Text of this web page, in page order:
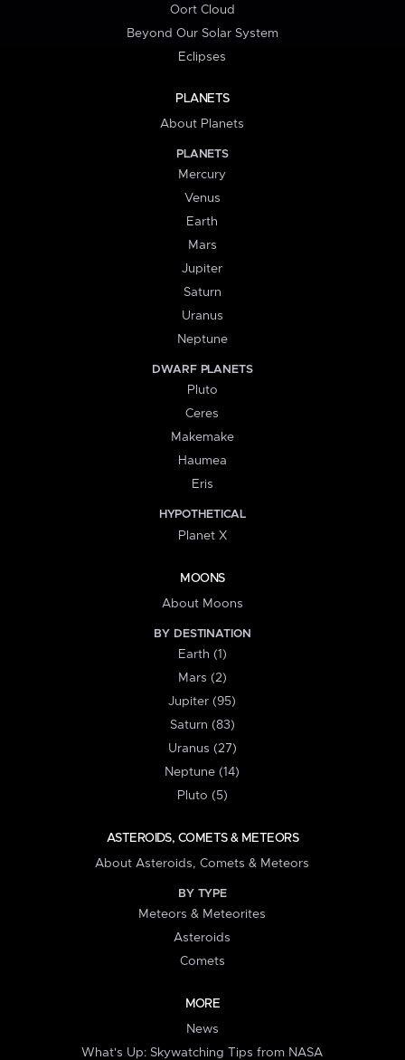
Oort Cloud
Beyond Our Solar System
Eclipses
PLANETS
About Planets
PLANETS
Mercury
Venus
Earth
Mars
Jupiter
Saturn
Uranus
Neptune
DWARF PLANETS
Pluto
Ceres
Makemake
Haumea
Eris
HYPOTHETICAL
Planet X
MOONS
About Moons
BY DESTINATION
Earth (1)
Mars (2)
Jupiter (95)
Saturn (83)
Uranus (27)
Neptune (14)
Pluto (5)
ASTEROIDS, COMETS & METEORS
About Asteroids, Comets & Meteors
BY TYPE
Meteors & Meteorites
Asteroids
Comets
MORE
News
What's Up: Skywatching Tips from NASA